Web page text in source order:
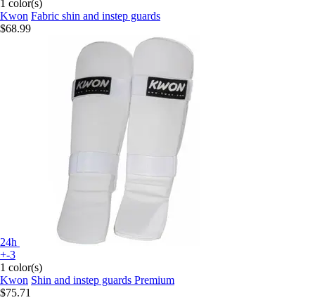
1 color(s)
Kwon Fabric shin and instep guards
$68.99
24h
+-3
1 color(s)
Kwon Shin and instep guards Premium
$75.71